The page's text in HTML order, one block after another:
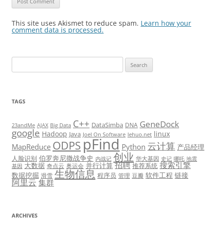
This site uses Akismet to reduce spam. Learn how your
comment data is processed.
for:
TAGS
23andMe AJAX Big Data C++ DataSimba DNA GeneDock
google Hadoop Java Joel On Software lehuo.net linux
MapReduce ODPS pFind Python 云计算 产品经理
人脸识别 伯罗奔尼撒战争史 内战记 创业 华大基因 史记 哪吒 地震
基因 大数据 奇点云 奥运会 并行计算 招聘 推荐系统 搜索引擎
数据挖掘 滑雪 生物信息 程序员 管理 豆瓣 软件工程 链接
阿里云集群
ARCHIVES